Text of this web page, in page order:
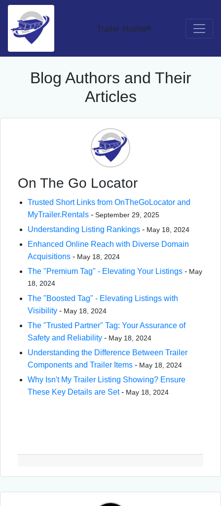
Trailer Hustle®
Blog Authors and Their
Articles
On The Go Locator
Trusted Short Links from OnTheGoLocator and
MyTrailer.Rentals - September 29, 2025
Understanding Listing Rankings - May 18, 2024
Enhanced Online Reach with Diverse Domain
Acquisitions - May 18, 2024
The "Premium Tag" - Elevating Your Listings - May
18, 2024
The "Boosted Tag" - Elevating Listings with
Visibility - May 18, 2024
The "Trusted Partner" Tag: Your Assurance of
Safety and Reliability - May 18, 2024
Understanding the Difference Between Trailer
Components and Trailer Items - May 18, 2024
Why Isn't My Trailer Listing Showing? Ensure
These Key Details are Set- May 18, 2024